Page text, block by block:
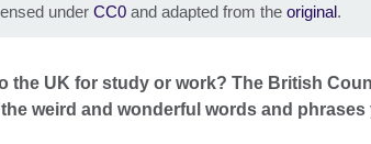
under CC0 and adapted from the original.
the UK for study or work? The British
weird and wonderful words and